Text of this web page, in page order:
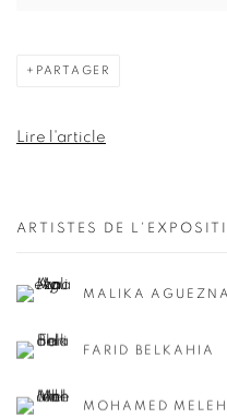
PARTAGER
Lire l'article
ARTISTES DE
MALIKA
FARID BELKAHIA
MOHAMED